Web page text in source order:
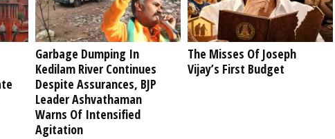
Garbage Dumping In
Kedilam River Continues
Despite Assurances, BJP
Leader Ashvathaman
Warns Of Intensified
Agitation
The Misses Of Joseph
Vijay’s First Budget